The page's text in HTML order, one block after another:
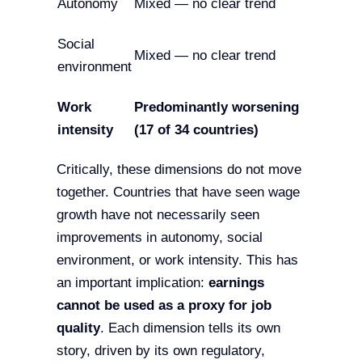
Autonomy Mixed — no clear trend
Social
environment
Mixed — no clear trend
Work
intensity
Predominantly worsening
(17 of 34 countries)
Critically, these dimensions do not move
together. Countries that have seen wage
growth have not necessarily seen
improvements in autonomy, social
environment, or work intensity. This has
an important implication: earnings
cannot be used as a proxy for job
quality. Each dimension tells its own
story, driven by its own regulatory,